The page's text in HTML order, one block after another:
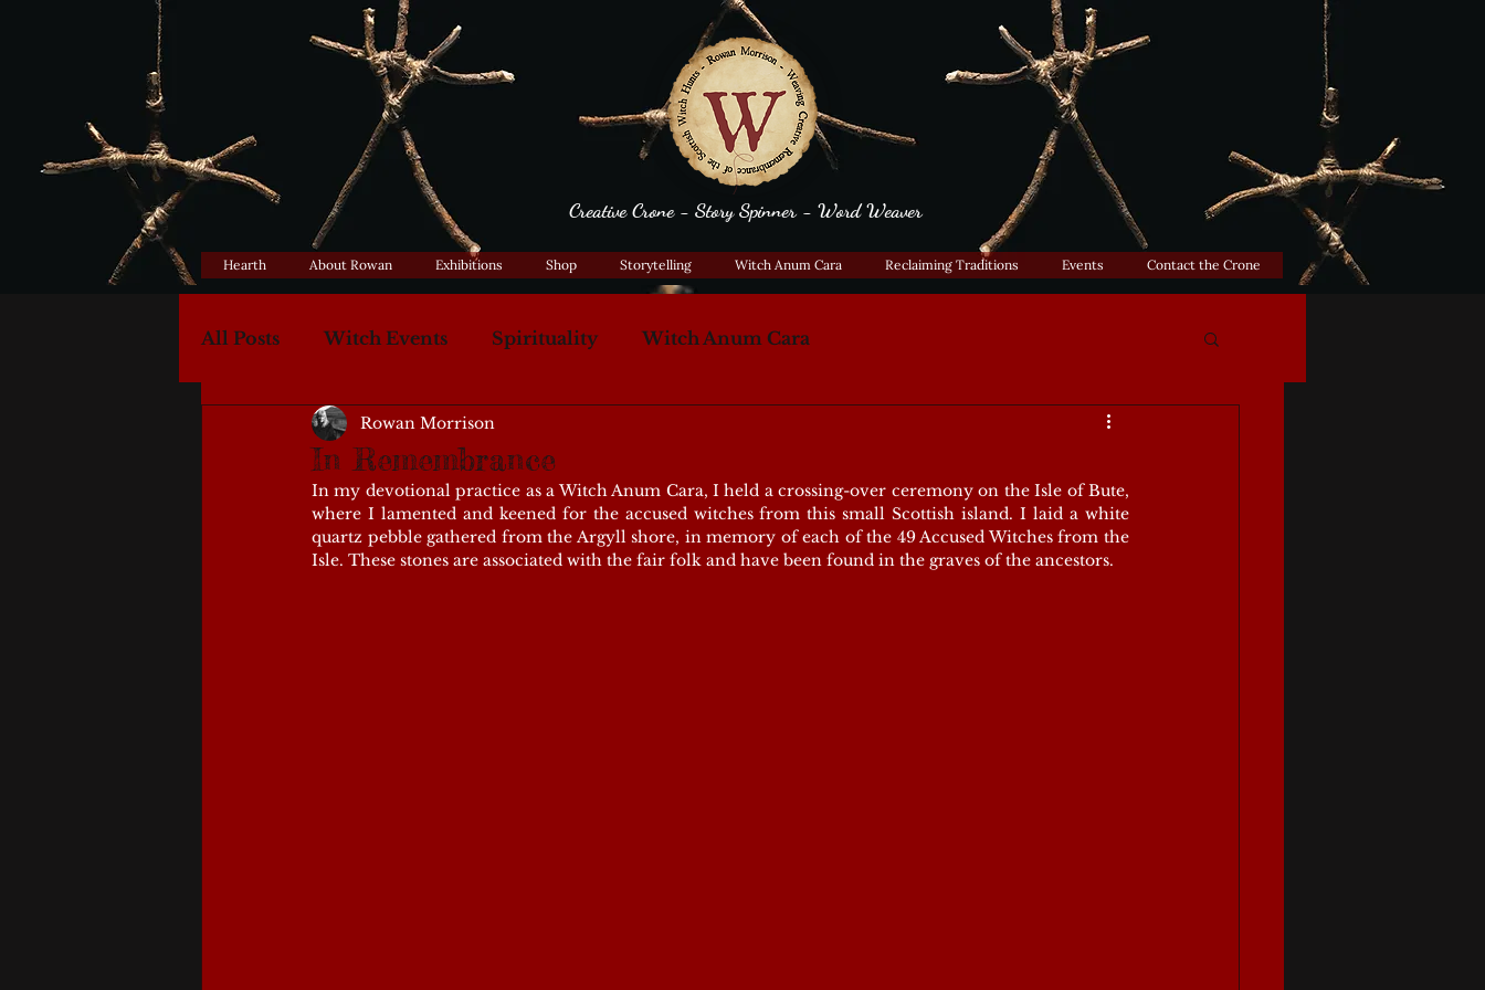
Creative Crone - Story Spinner - Word Weaver
Hearth About Rowan Exhibitions Shop Storytelling Witch Anum Cara Reclaiming Traditions Events Contact the Crone
All Posts Witch Events Spirituality Witch Anum Cara
In Remembrance
Rowan Morrison
In my devotional practice as a Witch Anum Cara, I held a crossing-over ceremony on the Isle of Bute,
where I lamented and keened for the accused witches from this small Scottish island. I laid a white
quartz pebble gathered from the Argyll shore, in memory of each of the 49 Accused Witches from the
Isle. These stones are associated with the fair folk and have been found in the graves of the ancestors.